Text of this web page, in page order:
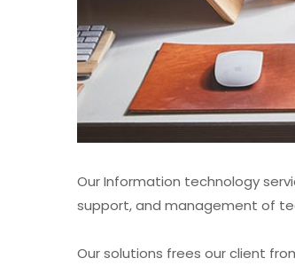
Our Information technology
support, and management of
Our solutions frees our client